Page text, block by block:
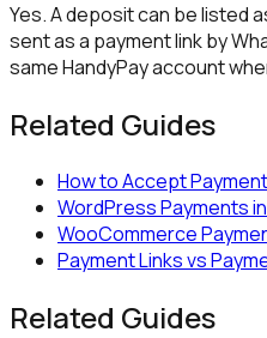
Yes. A deposit can be listed
sent as a payment link by
same HandyPay account
Related Guides
How to Accept
WordPress Payments
WooCommerce
Payment Links vs
Related Guides